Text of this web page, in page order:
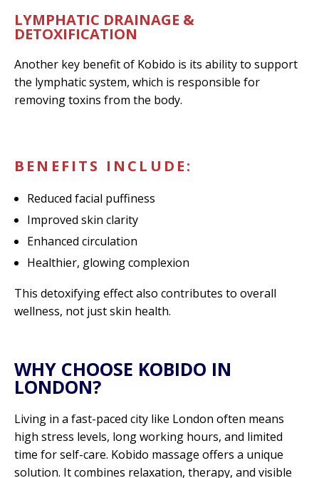
LYMPHATIC DRAINAGE &
DETOXIFICATION
Another key benefit of Kobido is its ability to support
the lymphatic system, which is responsible for
removing toxins from the body.
BENEFITS INCLUDE:
Reduced facial puffiness
Improved skin clarity
Enhanced circulation
Healthier, glowing complexion
This detoxifying effect also contributes to overall
wellness, not just skin health.
WHY CHOOSE KOBIDO IN
LONDON?
Living in a fast-paced city like London often means
high stress levels, long working hours, and limited
time for self-care. Kobido massage offers a unique
solution. It combines relaxation, therapy, and visible